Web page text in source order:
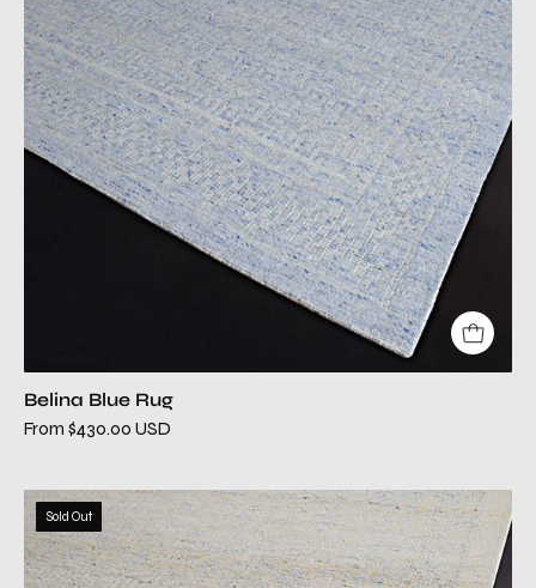
Belina Blue Rug
From $430.00 USD
belina
silver
modern
Sold Out